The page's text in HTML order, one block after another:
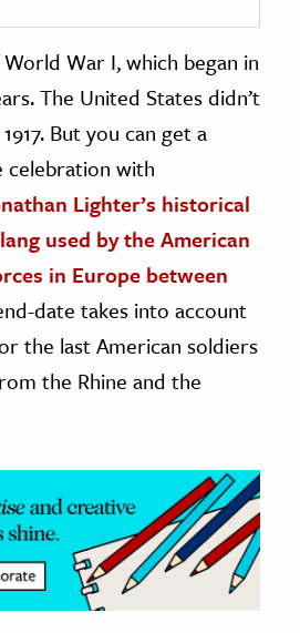
War I, which began in
The United States didn’t
But you can get a
with
Lighter’s historical
used by the American
in Europe between
date takes into account
the last American soldiers
the Rhine and the